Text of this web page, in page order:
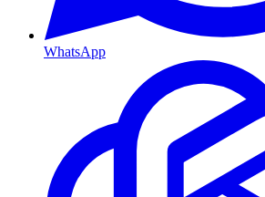
WhatsApp